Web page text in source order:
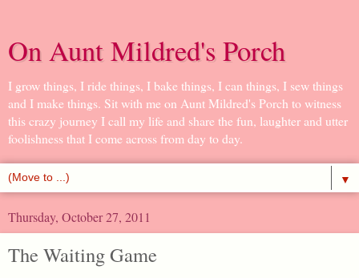
On Aunt Mildred's Porch
I grow things, I ride things, I bake things, I can things, I sew things
and I make things. Sit with me on Aunt Mildred's Porch to witness
this crazy journey I call my life and share the fun, laughter and utter
foolishness that I come across from day to day.
▼
Thursday, October 27, 2011
The Waiting Game